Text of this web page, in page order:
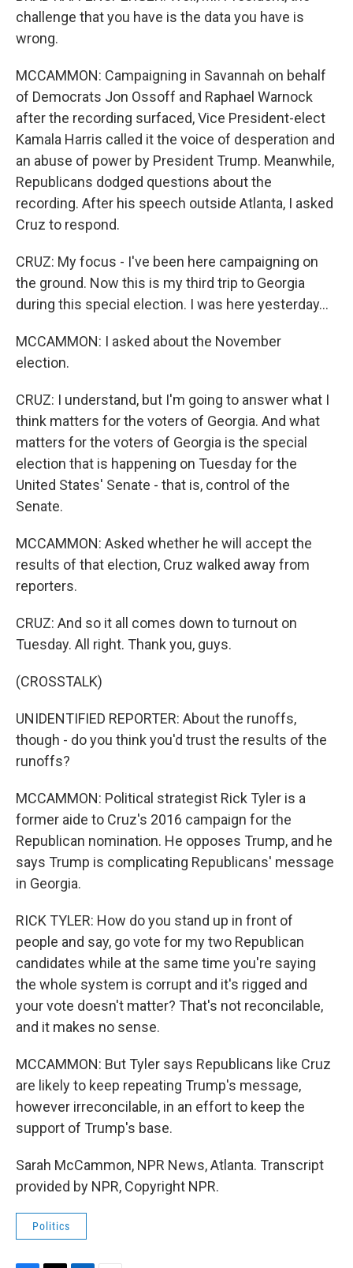
challenge that you have is the data you have is
wrong.
MCCAMMON: Campaigning in Savannah on behalf
of Democrats Jon Ossoff and Raphael Warnock
after the recording surfaced, Vice President-elect
Kamala Harris called it the voice of desperation and
an abuse of power by President Trump. Meanwhile,
Republicans dodged questions about the
recording. After his speech outside Atlanta, I asked
Cruz to respond.
CRUZ: My focus - I've been here campaigning on
the ground. Now this is my third trip to Georgia
during this special election. I was here yesterday...
MCCAMMON: I asked about the November
election.
CRUZ: I understand, but I'm going to answer what I
think matters for the voters of Georgia. And what
matters for the voters of Georgia is the special
election that is happening on Tuesday for the
United States' Senate - that is, control of the
Senate.
MCCAMMON: Asked whether he will accept the
results of that election, Cruz walked away from
reporters.
CRUZ: And so it all comes down to turnout on
Tuesday. All right. Thank you, guys.
(CROSSTALK)
UNIDENTIFIED REPORTER: About the runoffs,
though - do you think you'd trust the results of the
runoffs?
MCCAMMON: Political strategist Rick Tyler is a
former aide to Cruz's 2016 campaign for the
Republican nomination. He opposes Trump, and he
says Trump is complicating Republicans' message
in Georgia.
RICK TYLER: How do you stand up in front of
people and say, go vote for my two Republican
candidates while at the same time you're saying
the whole system is corrupt and it's rigged and
your vote doesn't matter? That's not reconcilable,
and it makes no sense.
MCCAMMON: But Tyler says Republicans like Cruz
are likely to keep repeating Trump's message,
however irreconcilable, in an effort to keep the
support of Trump's base.
Sarah McCammon, NPR News, Atlanta. Transcript
provided by NPR, Copyright NPR.
Politics